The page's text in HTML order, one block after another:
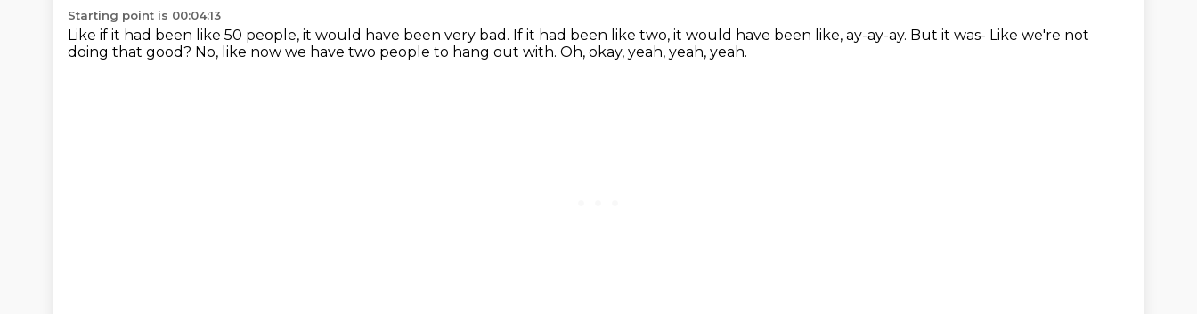
Starting point is 00:04:13
Like if it had been like 50 people, it would have been very bad. If it had been like two, it would have been like, ay-ay-ay. But it was- Like we're not
doing that good? No, like now we have two people to hang out with. Oh, okay, yeah, yeah, yeah.